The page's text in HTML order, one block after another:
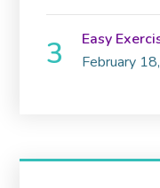
Easy
February